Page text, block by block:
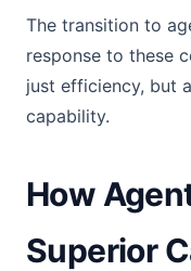
The transition to
response to these
just efficiency, but
capability.
How
Superior